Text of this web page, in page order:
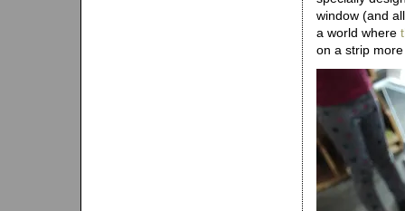
window (and
a world where
on a strip